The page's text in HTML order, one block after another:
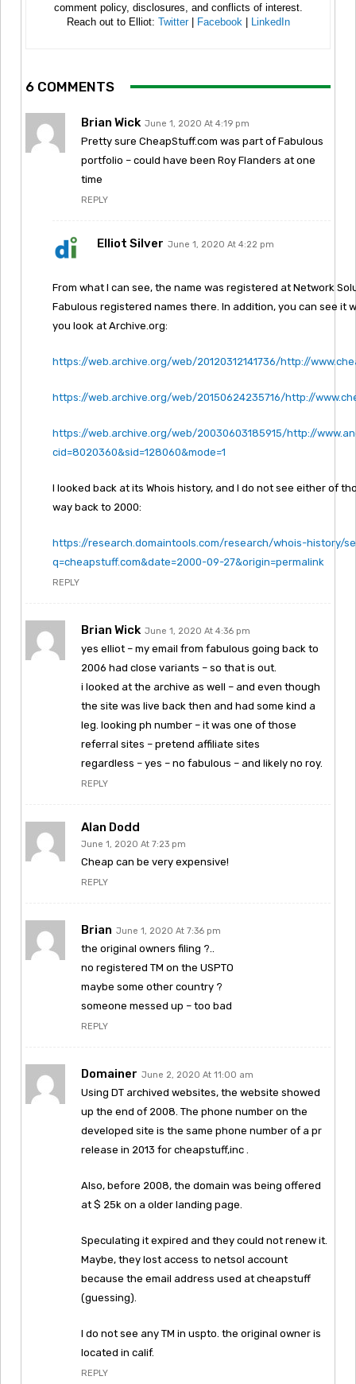
comment policy, disclosures, and conflicts of interest.
Reach out to Elliot: Twitter| Facebook LinkedIn
6 COMMENTS
Brian Wick June 1, 2020 At 4:19 pm
Pretty sure CheapStuff.com was part of Fabulous
portfolio – could have been Roy Flanders at one
time
REPLY
Elliot Silver June 1, 2020 At 4:22 pm
From what I can see, the name was registered at Network
Fabulous registered names there. In addition, you can see it
you look at Archive.org:
https://web.archive.org/web/20120312141736/http://
https://web.archive.org/web/20150624235716/http://
https://web.archive.org/web/20030603185915/http://
cid=8020360&sid=128060&mode=1
I looked back at its Whois history, and I do not see either of
way back to 2000:
https://research.domaintools.com/research/whois-history/
q=cheapstuff.com&date=2000-09-27&origin=permalink
REPLY
Brian Wick June 1, 2020 At 4:36 pm
yes elliot – my email from fabulous going back to
2006 had close variants – so that is out.
i looked at the archive as well – and even though
the site was live back then and had some kind a
leg. looking ph number – it was one of those
referral sites – pretend affiliate sites
regardless – yes – no fabulous – and likely no roy.
REPLY
Alan Dodd
June 1, 2020 At 7:23 pm
Cheap can be very expensive!
REPLY
Brian June 1, 2020 At 7:36 pm
the original owners filing ?..
no registered TM on the USPTO
maybe some other country ?
someone messed up – too bad
REPLY
Domainer June 2, 2020 At 11:00 am
Using DT archived websites, the website showed
up the end of 2008. The phone number on the
developed site is the same phone number of a pr
release in 2013 for cheapstuff,inc .
Also, before 2008, the domain was being offered
at $ 25k on a older landing page.
Speculating it expired and they could not renew it.
Maybe, they lost access to netsol account
because the email address used at cheapstuff
(guessing).
I do not see any TM in uspto. the original owner is
located in calif.
REPLY